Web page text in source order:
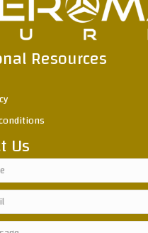
Resources
Us